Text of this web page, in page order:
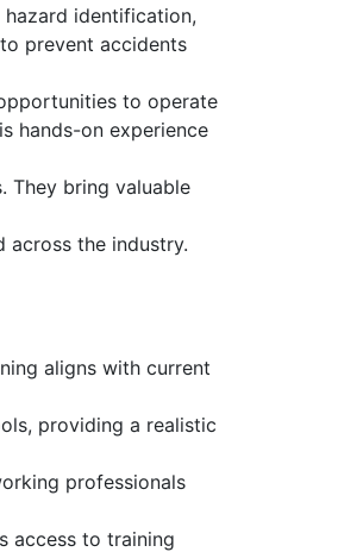
identification,
prevent accidents
to operate
hands-on experience
They bring valuable
the industry.
aligns with current
providing a realistic
professionals
access to training